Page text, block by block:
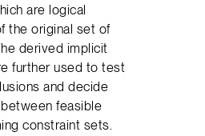
are logical
the original set of
derived implicit
further used to test
and decide
feasible
constraint sets.